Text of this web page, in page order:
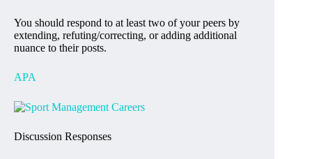
You should respond to at least two of your peers by
extending, refuting/correcting, or adding additional
nuance to their posts.
APA
Discussion Responses